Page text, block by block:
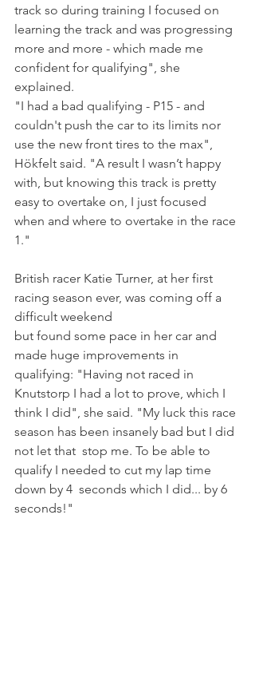
track so during training I focused on
learning the track and was progressing
more and more - which made me
confident for qualifying", she
explained.
"I had a bad qualifying - P15 - and
couldn't push the car to its limits nor
use the new front tires to the max",
Hökfelt said. "A result I wasn’t happy
with, but knowing this track is pretty
easy to overtake on, I just focused
when and where to overtake in the race
1."
British racer Katie Turner, at her first
racing season ever, was coming off a
difficult weekend
but found some pace in her car and
made huge improvements in
qualifying: "Having not raced in
Knutstorp I had a lot to prove, which I
think I did", she said. "My luck this race
season has been insanely bad but I did
not let that  stop me. To be able to
qualify I needed to cut my lap time
down by 4  seconds which I did... by 6
seconds!"